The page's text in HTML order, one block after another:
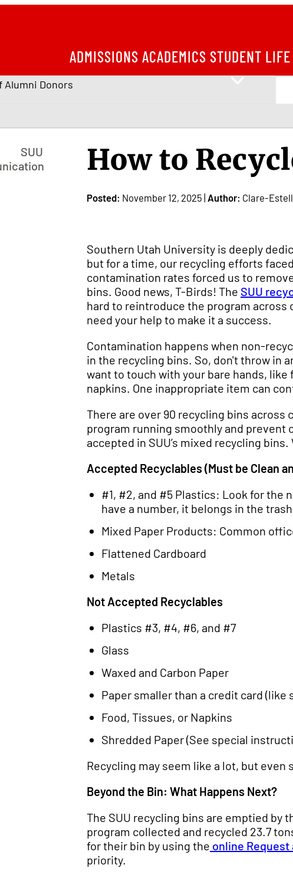
ADMISSIONS ACADEMICS STUDENT LIFE
Alumni Donors
SUU
How to
Posted: November 12, 2025 | Author: Clare-
Southern Utah University is deeply
but for a time, our recycling efforts
contamination rates forced us to
bins. Good news, T-Birds! The SUU
hard to reintroduce the program across
need your help to make it a success.
Contamination happens when non-
in the recycling bins. So, don't throw in
want to touch with your bare hands, like
napkins. One inappropriate item can
There are over 90 recycling bins across
program running smoothly and
accepted in SUU’s mixed recycling
Accepted Recyclables (Must be Clean
#1, #2, and #5 Plastics: Look for the
have a number, it belongs in the
Mixed Paper Products: Common
Flattened Cardboard
Metals
Not Accepted Recyclables
Plastics #3, #4, #6, and #7
Glass
Waxed and Carbon Paper
Paper smaller than a credit card (like
Food, Tissues, or Napkins
Shredded Paper (See special
Recycling may seem like a lot, but
Beyond the Bin: What Happens Next?
The SUU recycling bins are emptied by
program collected and recycled 23.7
for their bin by using the online
priority.